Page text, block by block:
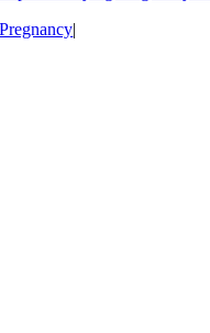
Pregnancy|